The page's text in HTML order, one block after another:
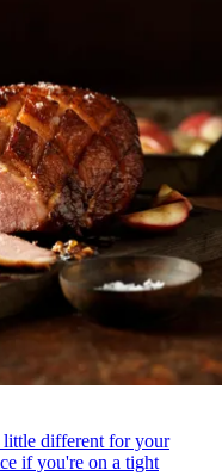
little different for your
if you're on a tight